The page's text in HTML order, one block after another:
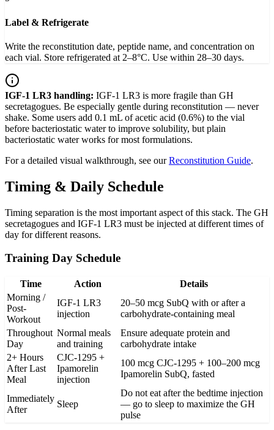
Label & Refrigerate
Write the reconstitution date, peptide name, and concentration on
each vial. Store refrigerated at 2–8°C. Use within 28–30 days.
IGF-1 LR3 handling: IGF-1 LR3 is more fragile than GH
secretagogues. Be especially gentle during reconstitution — never
shake. Some users add 0.1 mL of acetic acid (0.6%) to the vial
before bacteriostatic water to improve solubility, but plain
bacteriostatic water works for most formulations.
For a detailed visual walkthrough, see our Reconstitution Guide.
Timing & Daily Schedule
Timing separation is the most important aspect of this stack. The GH
secretagogues and IGF-1 LR3 must be injected at different times of
day for different reasons.
Training Day Schedule
Time Action
Details
Morning /
Post-
Workout
IGF-1 LR3
injection
20–50 mcg SubQ with or after a
carbohydrate-containing meal
Throughout
Day
Normal meals
and training
Ensure adequate protein and
carbohydrate intake
2+ Hours
After Last
Meal
CJC-1295 +
Ipamorelin
injection
100 mcg CJC-1295 + 100–200 mcg
Ipamorelin SubQ, fasted
Immediately
After
Sleep
Do not eat after the bedtime injection
— go to sleep to maximize the GH
pulse